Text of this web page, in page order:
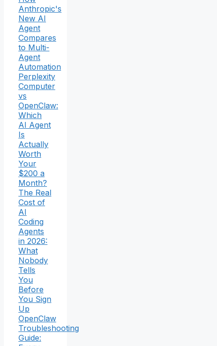
Anthropic's
New AI
Agent
Compares
to Multi-
Agent
Automation
Perplexity
Computer
vs
OpenClaw:
Which
AI Agent
Is
Actually
Worth
Your
$200 a
Month?
The Real
Cost of
AI
Coding
Agents
in 2026:
What
Nobody
Tells
You
Before
You Sign
Up
OpenClaw
Troubleshooting
Guide: